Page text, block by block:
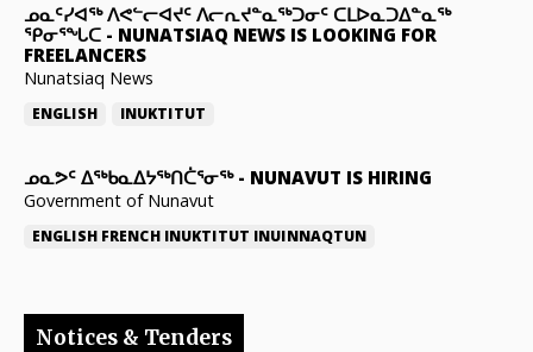
ᓄᓇᑦᓯᐊᖅ ᐱᕙᓪᓕᐊᔪᑦ ᐱᓕᕆᔪᓐᓇᖅᑐᓂᑦ ᑕᒪᐅᓇᑐᐃᓐᓇᖅ
ᕿᓂᕐᖓᑕ - NUNATSIAQ NEWS IS LOOKING FOR
FREELANCERS
Nunatsiaq News
ENGLISH INUKTITUT
ᓄᓇᕗᑦ ᐃᖅᑲᓇᐃᔭᖅᑎᑖᕐᓂᖅ- NUNAVUT IS HIRING
Government of Nunavut
ENGLISH FRENCH INUKTITUT INUINNAQTUN
Notices & Tenders